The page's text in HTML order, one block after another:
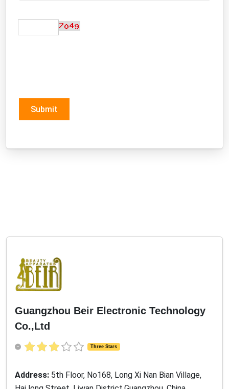
Submit
Guangzhou Beir Electronic Technology
Co.,Ltd
Three Stars
Address: 5th Floor, No168, Long Xi Nan Bian Village,